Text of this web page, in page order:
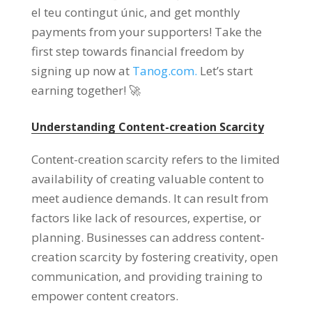
el teu contingut únic, and get monthly
payments from your supporters! Take the
first step towards financial freedom by
signing up now at Tanog.com. Let’s start
earning together! 🚀
Understanding Content-creation Scarcity
Content-creation scarcity refers to the limited
availability of creating valuable content to
meet audience demands. It can result from
factors like lack of resources, expertise, or
planning. Businesses can address content-
creation scarcity by fostering creativity, open
communication, and providing training to
empower content creators.